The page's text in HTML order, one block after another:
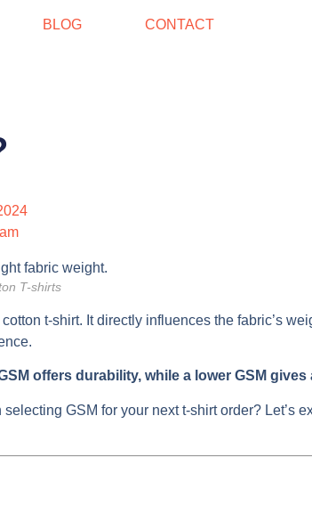
BLOG CONTACT
T-shirts
t-shirt. It directly influences the fabric’s
offers durability, while a lower GSM gives
GSM for your next t-shirt order? Let’s